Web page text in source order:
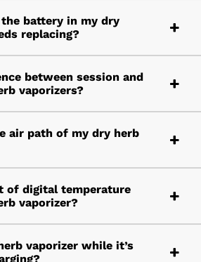
battery in my dry
replacing?
between session and
vaporizers?
air path of my dry herb
of digital temperature
vaporizer?
vaporizer while it’s